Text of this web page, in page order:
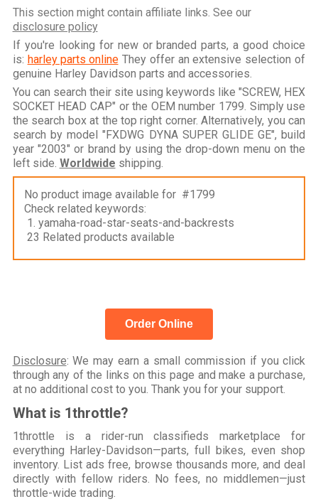
This section might contain affiliate links. See our
disclosure policy
If you're looking for new or branded parts, a good choice
is: harley parts onlineThey offer an extensive selection of
genuine Harley Davidson parts and accessories.
You can search their site using keywords like "SCREW, HEX
SOCKET HEAD CAP" or the OEM number 1799. Simply use
the search box at the top right corner. Alternatively, you can
search by model "FXDWG DYNA SUPER GLIDE GE", build
year "2003" or brand by using the drop-down menu on the
left side. Worldwide shipping.
No product image available for #1799
Check related keywords:
1. yamaha-road-star-seats-and-backrests
23 Related products available
Order Online
Disclosure: We may earn a small commission if you click
through any of the links on this page and make a purchase,
at no additional cost to you. Thank you for your support.
What is 1throttle?
1throttle is a rider-run classifieds marketplace for
everything Harley-Davidson—parts, full bikes, even shop
inventory. List ads free, browse thousands more, and deal
directly with fellow riders. No fees, no middlemen—just
throttle-wide trading.